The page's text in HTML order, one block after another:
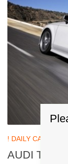
! DAILY CAR
AUDI TT